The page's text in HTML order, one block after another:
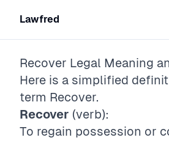
Lawfred
Recover Legal Meaning
Here is a simplified
term Recover.
Recover (verb):
To regain possession or